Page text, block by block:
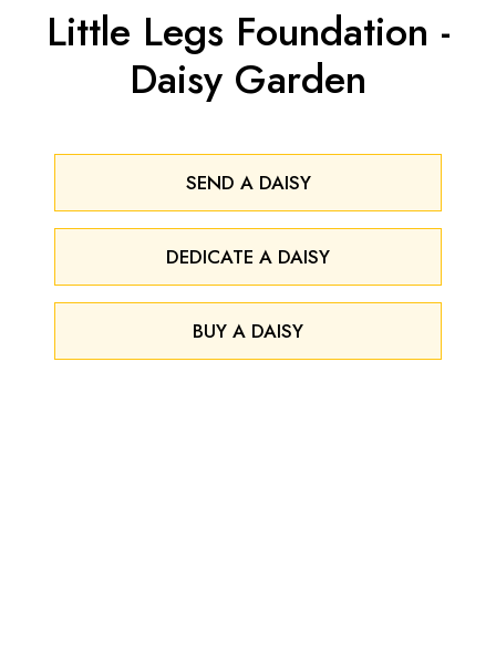
Little Legs Foundation -
Daisy Garden
SEND A DAISY
DEDICATE A DAISY
BUY A DAISY